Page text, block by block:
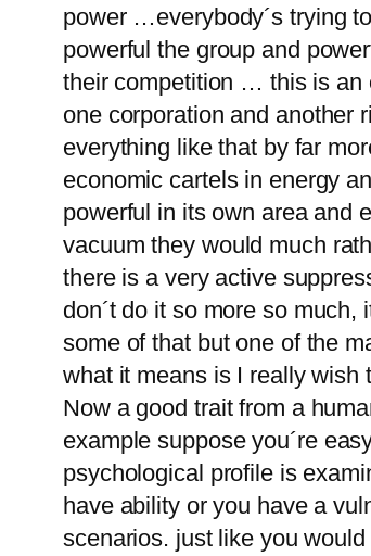
power …everybody´s trying
powerful the group and
their competition … this is an
one corporation and another
everything like that by far
economic cartels in energy
powerful in its own area and
vacuum they would much
there is a very active
don´t do it so more so
some of that but one of the
what it means is I really wish
Now a good trait from a
example suppose you´re
psychological profile is
have ability or you have a
scenarios. just like you